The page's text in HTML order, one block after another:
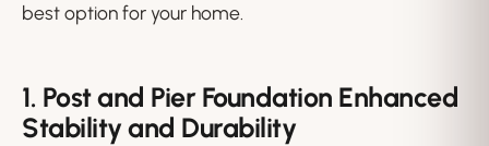
best option for your home.
1. Post and Pier Foundation Enhanced
Stability and Durability